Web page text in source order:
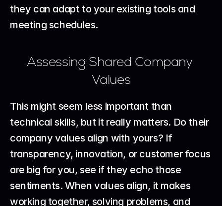
they can adapt to your existing tools and
meeting schedules.
Assessing Shared Company
Values
This might seem less important than
technical skills, but it really matters. Do their
company values align with yours? If
transparency, innovation, or customer focus
are big for you, see if they echo those
sentiments. When values align, it makes
working together, solving problems, and